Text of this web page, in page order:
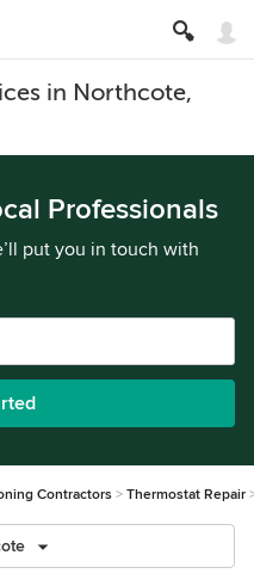
in Northcote,
Professionals
put you in touch with
Contractors Thermostat Repair